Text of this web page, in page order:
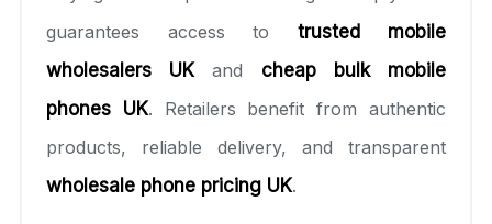
guarantees access to trusted mobile
wholesalers UKand cheap bulk mobile
phones UK. Retailers benefit from authentic
products, reliable delivery, and transparent
wholesale phone pricing UK.